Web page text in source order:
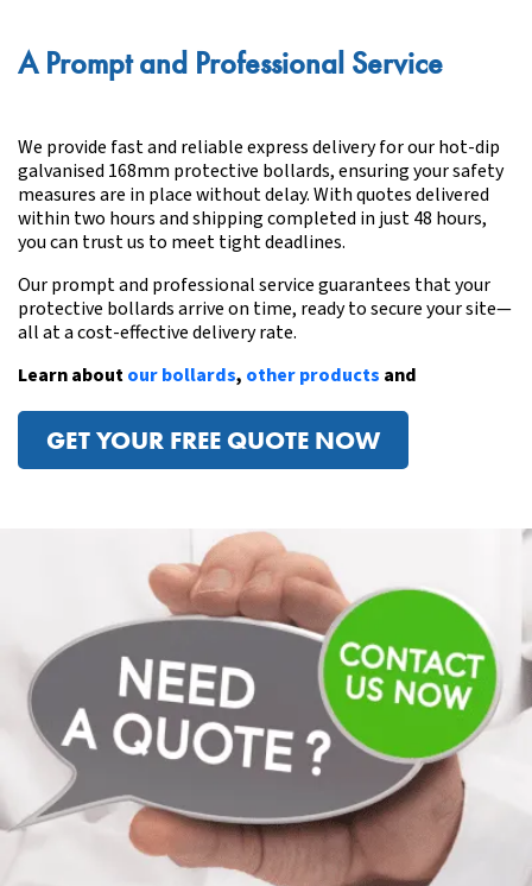
A Prompt and Professional Service
We provide fast and reliable express delivery for our hot-dip
galvanised 168mm protective bollards, ensuring your safety
measures are in place without delay. With quotes delivered
within two hours and shipping completed in just 48 hours,
you can trust us to meet tight deadlines.
Our prompt and professional service guarantees that your
protective bollards arrive on time, ready to secure your site—
all at a cost-effective delivery rate.
Learn aboutour bollards, other products and
GET YOUR FREE QUOTE NOW